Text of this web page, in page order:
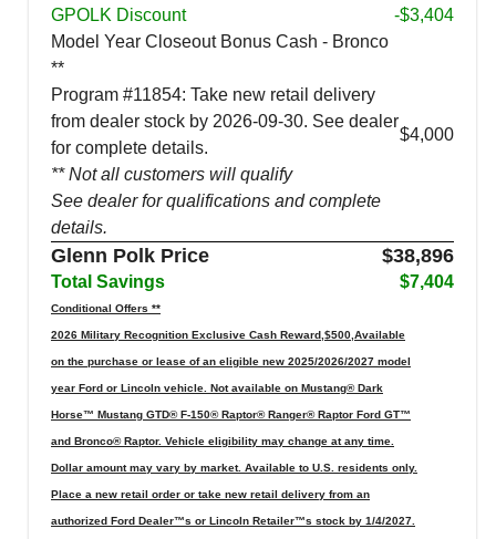
GPOLK Discount
-$3,404
Model Year Closeout Bonus Cash - Bronco
**
Program #11854: Take new retail delivery
from dealer stock by 2026-09-30. See dealer
for complete details.
** Not all customers will qualify
See dealer for qualifications and complete
details.
$4,000
Glenn Polk Price $38,896
Total Savings $7,404
Conditional Offers **
2026 Military Recognition Exclusive Cash Reward,$500,Available
on the purchase or lease of an eligible new 2025/2026/2027 model
year Ford or Lincoln vehicle. Not available on Mustang® Dark
Horse™ Mustang GTD® F-150® Raptor® Ranger® Raptor Ford GT™
and Bronco® Raptor. Vehicle eligibility may change at any time.
Dollar amount may vary by market. Available to U.S. residents only.
Place a new retail order or take new retail delivery from an
authorized Ford Dealer™s or Lincoln Retailer™s stock by 1/4/2027.